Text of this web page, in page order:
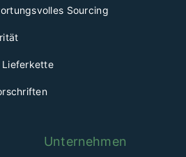
Sourcing
Lieferkette
Unternehmen